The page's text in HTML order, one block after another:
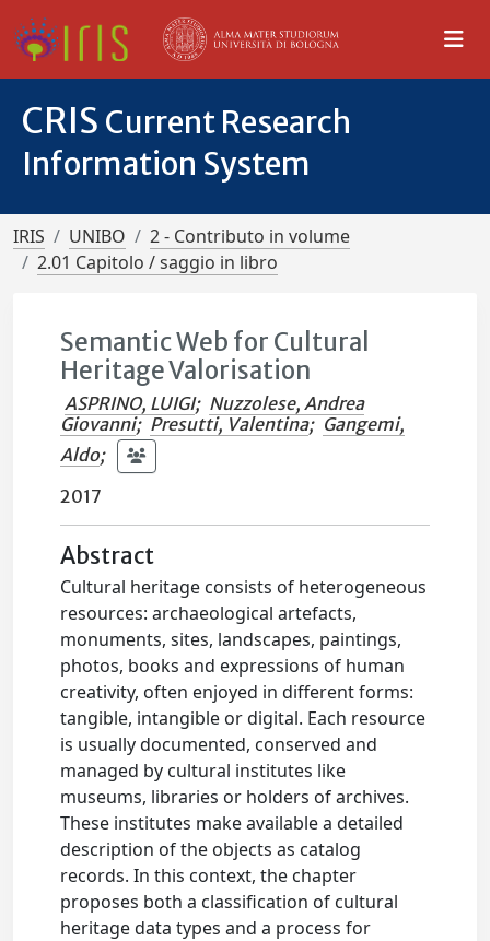
CRIS Current Research
Information System
IRIS UNIBO
2 - Contributo in volume
2.01 Capitolo / saggio in libro
Semantic Web for Cultural
Heritage Valorisation
ASPRINO, LUIGI; Nuzzolese, Andrea
Giovanni; Presutti, Valentina; Gangemi,
Aldo;
2017
Abstract
Cultural heritage consists of heterogeneous
resources: archaeological artefacts,
monuments, sites, landscapes, paintings,
photos, books and expressions of human
creativity, often enjoyed in different forms:
tangible, intangible or digital. Each resource
is usually documented, conserved and
managed by cultural institutes like
museums, libraries or holders of archives.
These institutes make available a detailed
description of the objects as catalog
records. In this context, the chapter
proposes both a classification of cultural
heritage data types and a process for